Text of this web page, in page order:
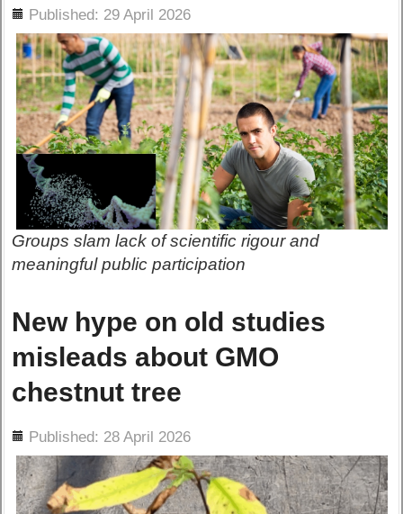
Published: 29 April 2026
Groups slam lack of scientific rigour and
meaningful public participation
New hype on old studies
misleads about GMO
chestnut tree
Published: 28 April 2026